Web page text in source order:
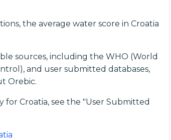
the average water score in Croatia
sources, including the WHO (World
and user submitted databases,
Orebic.
Croatia, see the "User Submitted